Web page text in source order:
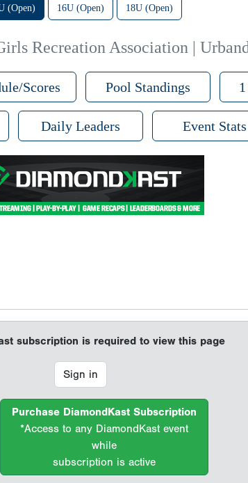
(Open) 16U (Open) 18U (Open)
Recreation Association |
Scores Pool Standings
Daily Leaders Event Stats
subscription is required to view this page
Sign in
Purchase DiamondKast Subscription
*Access to any DiamondKast event
while
subscription is active